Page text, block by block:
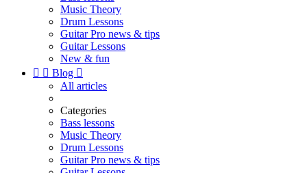
Music Theory
Drum Lessons
Guitar Pro news & tips
Guitar Lessons
New & fun
  Blog 
All articles
Categories
Bass lessons
Music Theory
Drum Lessons
Guitar Pro news & tips